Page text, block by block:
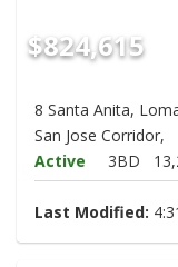
$824,615
8 Santa Anita,
San Jose Corridor,
Active
3BD
Last Modified: